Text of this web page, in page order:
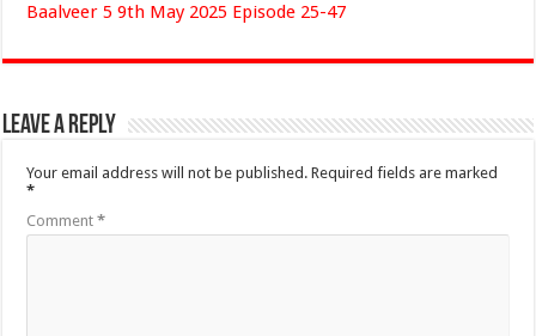
Baalveer 5 9th May 2025 Episode 25-47
Leave a Reply
Your email address will not be published. Required fields are marked
*
Comment*